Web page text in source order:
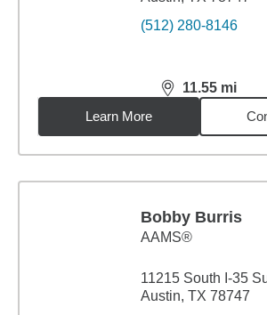
(512) 280-8146
11.55 mi
distance,11.55
Learn More
Bobby Burris
AAMS®
11215 South I-35
Austin, TX 78747